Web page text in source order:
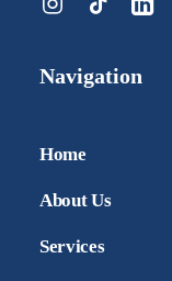
Navigation
Home
About Us
Services